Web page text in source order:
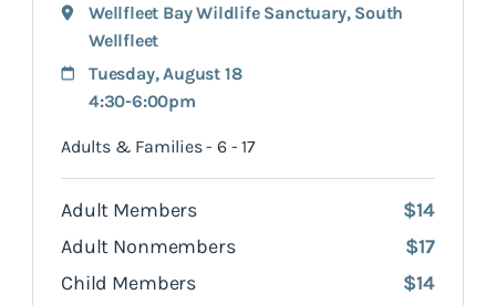
Wellfleet Bay Wildlife Sanctuary, South
Wellfleet
Tuesday, August 18
4:30-6:00pm
Adults & Families - 6 - 17
Adult Members
$14
Adult Nonmembers
$17
Child Members
$14